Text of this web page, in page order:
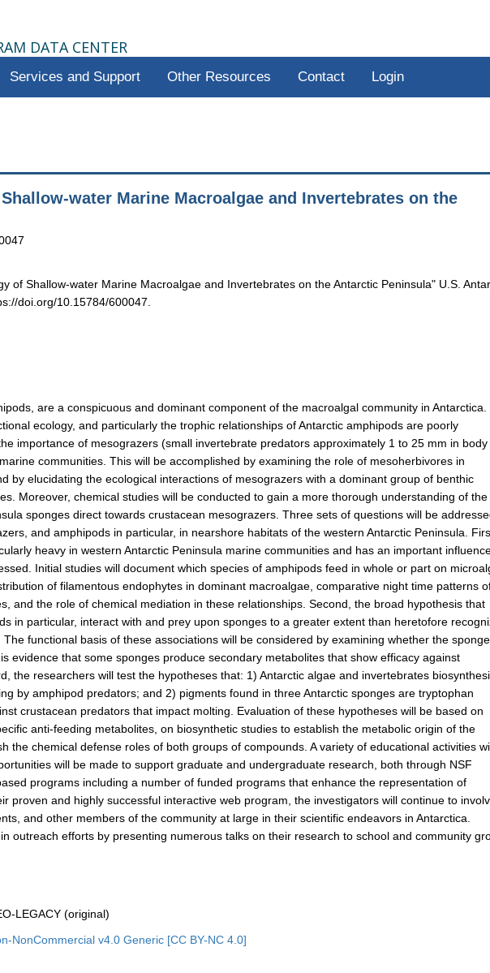
DATA CENTER
Services and Support Other Resources Contact Login
water Marine Macroalgae and Invertebrates on the
of Shallow-water Marine Macroalgae and Invertebrates on the Antarctic Peninsula" U.S.
doi.org/10.15784/600047.
are a conspicuous and dominant component of the macroalgal community in Antarctica.
ecology, and particularly the trophic relationships of Antarctic amphipods are poorly
importance of mesograzers (small invertebrate predators approximately 1 to 25 mm in body
communities. This will be accomplished by examining the role of mesoherbivores in
by elucidating the ecological interactions of mesograzers with a dominant group of benthic
Moreover, chemical studies will be conducted to gain a more thorough understanding of the
sponges direct towards crustacean mesograzers. Three sets of questions will be
and amphipods in particular, in nearshore habitats of the western Antarctic Peninsula.
heavy in western Antarctic Peninsula marine communities and has an important
Initial studies will document which species of amphipods feed in whole or part on
of filamentous endophytes in dominant macroalgae, comparative night time patterns
and the role of chemical mediation in these relationships. Second, the broad hypothesis that
in particular, interact with and prey upon sponges to a greater extent than heretofore
functional basis of these associations will be considered by examining whether the
evidence that some sponges produce secondary metabolites that show efficacy against
the researchers will test the hypotheses that: 1) Antarctic algae and invertebrates
by amphipod predators; and 2) pigments found in three Antarctic sponges are tryptophan
crustacean predators that impact molting. Evaluation of these hypotheses will be based on
anti-feeding metabolites, on biosynthetic studies to establish the metabolic origin of the
the chemical defense roles of both groups of compounds. A variety of educational activities
will be made to support graduate and undergraduate research, both through NSF
programs including a number of funded programs that enhance the representation of
proven and highly successful interactive web program, the investigators will continue to
and other members of the community at large in their scientific endeavors in Antarctica.
outreach efforts by presenting numerous talks on their research to school and community
LEGACY (original)
NonCommercial v4.0 Generic [CC BY-NC 4.0]